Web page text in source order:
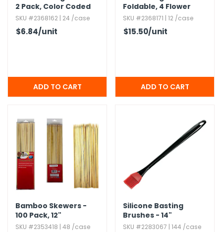
2 Pack,​ Color Coded
Handles
SKU #2368162 | 24 /case
$6.84/unit
Foldable,​ 4 Flower
Styles
SKU #2368171 | 12 /case
$15.50/unit
Bamboo Skewers -
100 Pack,​ 12"
SKU #2353418 | 48 /case
Silicone Basting
Brushes - 14"
SKU #2283067 | 144 /case